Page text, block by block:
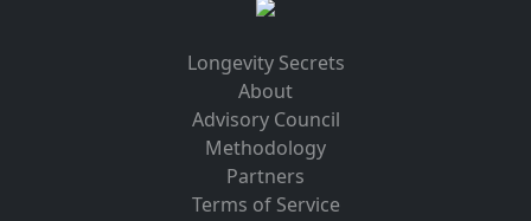
Longevity Secrets
About
Advisory Council
Methodology
Partners
Terms of Service